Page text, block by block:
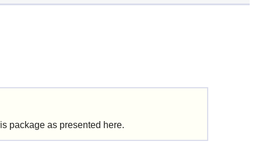
package as presented here.